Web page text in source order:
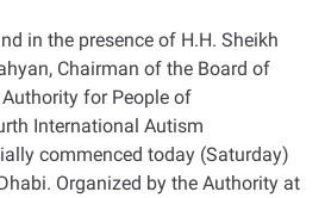
in the presence of H.H. Sheikh
Chairman of the Board of
for People of
International Autism
commenced today (Saturday)
Organized by the Authority at